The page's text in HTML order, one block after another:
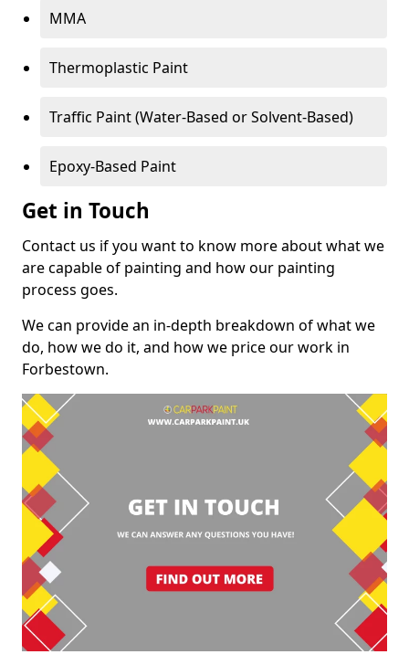
MMA
Thermoplastic Paint
Traffic Paint (Water-Based or Solvent-Based)
Epoxy-Based Paint
Get in Touch
Contact us if you want to know more about what we
are capable of painting and how our painting
process goes.
We can provide an in-depth breakdown of what we
do, how we do it, and how we price our work in
Forbestown.